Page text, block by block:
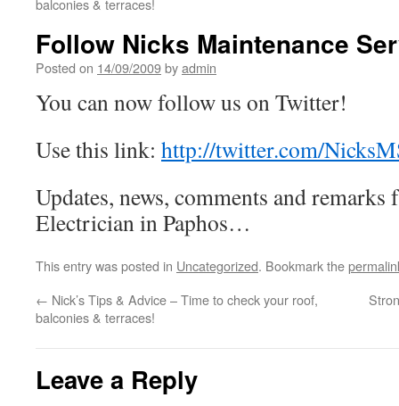
balconies & terraces!
Follow Nicks Maintenance
Posted on 14/09/2009byadmin
You can now follow us on Twitter!
Use this link: http://twitter.com/
Updates, news, comments and
Electrician in Paphos…
This entry was posted in Uncategorized. Bookmark the
← Nick’s Tips & Advice – Time to check your roof,
balconies & terraces!
Leave a Reply